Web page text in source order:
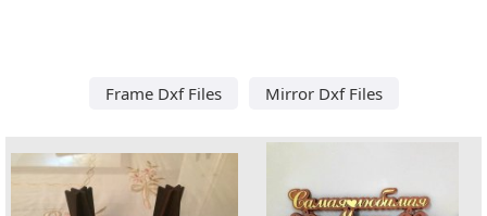
Frame Dxf Files Mirror Dxf Files